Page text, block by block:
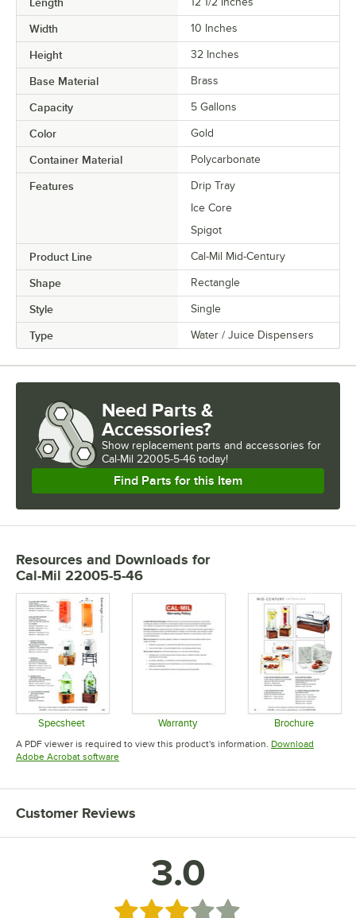
Width 10 Inches
Height 32 Inches
Base Material Brass
Capacity 5 Gallons
Color Gold
Container Material Polycarbonate
Features
Drip Tray
Ice Core
Spigot
Product Line Cal-Mil Mid-Century
Shape Rectangle
Style Single
Type Water / Juice Dispensers
Need Parts &
Accessories?
Show replacement parts and accessories for
Cal-Mil 22005-5-46 today!
Find Parts for this Item
Resources and Downloads for
Cal-Mil 22005-5-46
Specsheet
Opens in new tab
Warranty
Opens in new tab
Brochure
Opens in
A PDF viewer is required to view this product's information. Download
Adobe Acrobat softwareOpens in new tab
Customer Reviews
3.0
Rated 3 out of 5 stars